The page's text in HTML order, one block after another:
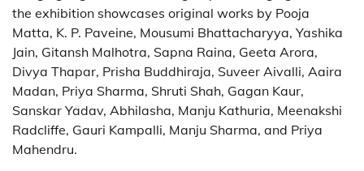
the exhibition showcases original works by Pooja
Matta, K. P. Paveine, Mousumi Bhattacharyya, Yashika
Jain, Gitansh Malhotra, Sapna Raina, Geeta Arora,
Divya Thapar, Prisha Buddhiraja, Suveer Aivalli, Aaira
Madan, Priya Sharma, Shruti Shah, Gagan Kaur,
Sanskar Yadav, Abhilasha, Manju Kathuria, Meenakshi
Radcliffe, Gauri Kampalli, Manju Sharma, and Priya
Mahendru.